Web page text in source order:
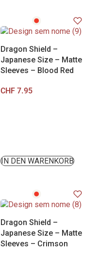
Dragon Shield –
Japanese Size – Matte
Sleeves – Blood Red
CHF7.95
IN DEN WARENKORB
Dragon Shield –
Japanese Size – Matte
Sleeves – Crimson